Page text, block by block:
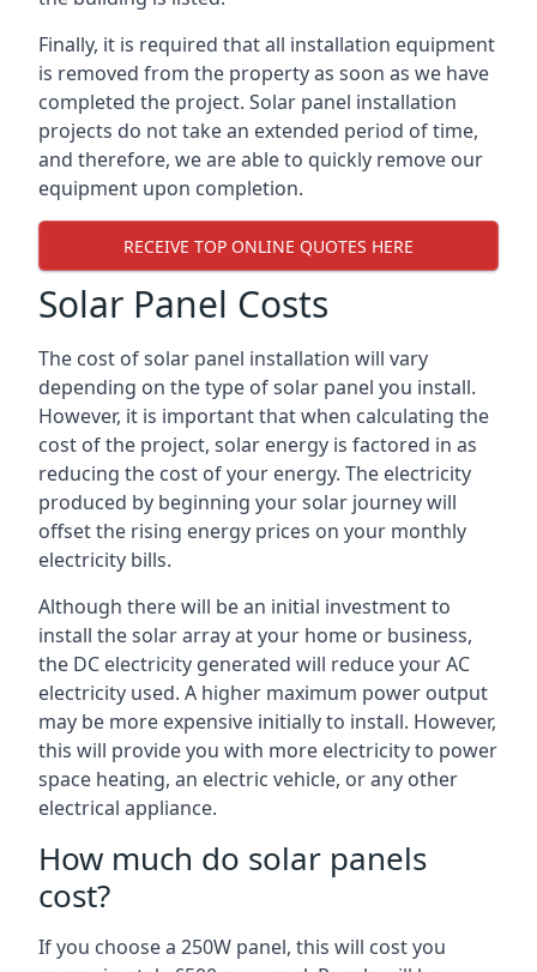
Finally, it is required that all installation equipment
is removed from the property as soon as we have
completed the project. Solar panel installation
projects do not take an extended period of time,
and therefore, we are able to quickly remove our
equipment upon completion.
RECEIVE TOP ONLINE QUOTES HERE
Solar Panel Costs
The cost of solar panel installation will vary
depending on the type of solar panel you install.
However, it is important that when calculating the
cost of the project, solar energy is factored in as
reducing the cost of your energy. The electricity
produced by beginning your solar journey will
offset the rising energy prices on your monthly
electricity bills.
Although there will be an initial investment to
install the solar array at your home or business,
the DC electricity generated will reduce your AC
electricity used. A higher maximum power output
may be more expensive initially to install. However,
this will provide you with more electricity to power
space heating, an electric vehicle, or any other
electrical appliance.
How much do solar panels
cost?
If you choose a 250W panel, this will cost you